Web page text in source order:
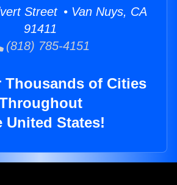
Street • Van Nuys, CA
91411
(818) 785-4151
Thousands of Cities
United States!